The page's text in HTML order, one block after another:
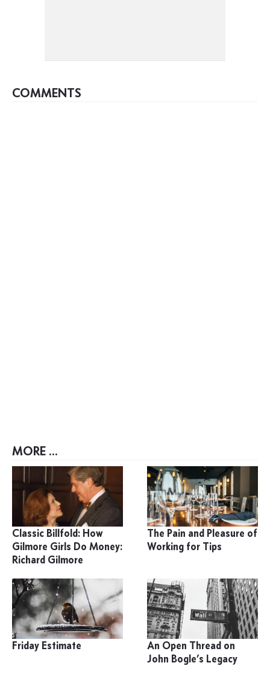
COMMENTS
MORE ...
Classic Billfold: How
Gilmore Girls Do Money:
Richard Gilmore
The Pain and Pleasure of
Working for Tips
Friday Estimate
An Open Thread on
John Bogle’s Legacy